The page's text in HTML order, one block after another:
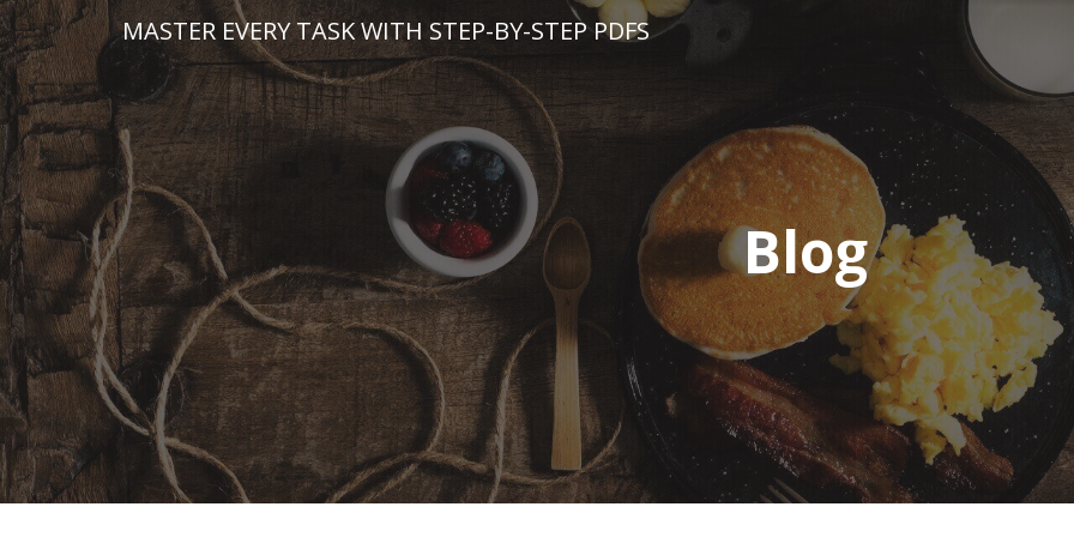
Skip
to
content
MASTER EVERY TASK WITH STEP-BY-STEP PDFS
Blog